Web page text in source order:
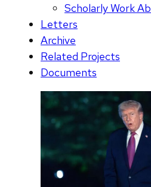
Scholarly Work
Letters
Archive
Related Projects
Documents